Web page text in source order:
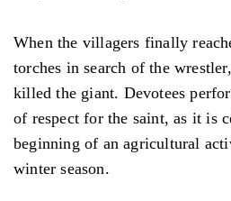
When the villagers finally
torches in search of the
killed the giant. Devotees
of respect for the saint, as it is
beginning of an agricultural
winter season.